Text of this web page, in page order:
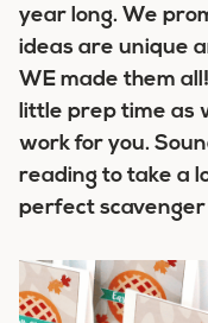
year long. We
ideas are unique
WE made them
little prep time as
work for you.
reading to take a
perfect